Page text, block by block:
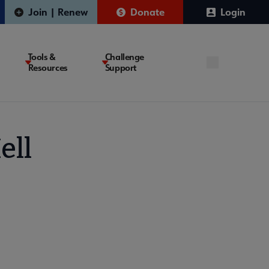
Join | Renew Donate Login
Tools &
Resources
Challenge
Support